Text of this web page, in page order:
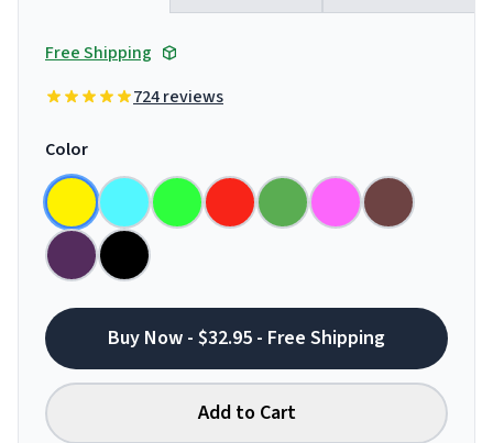
Free Shipping
724 reviews
Color
Buy Now - $32.95 - Free Shipping
Add to Cart